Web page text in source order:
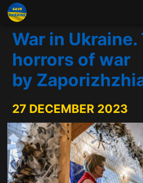
War in Ukraine.
horrors of war
by
27 DECEMBER 2023